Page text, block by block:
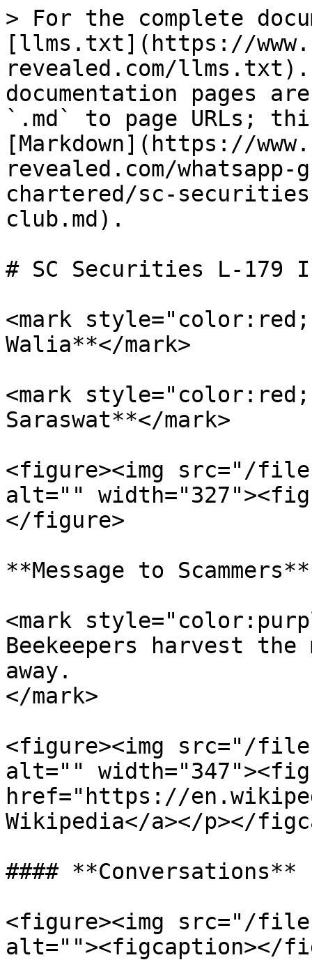
> For the complete
[llms.txt](https://
revealed.com/llms.txt).
documentation pages
`.md` to page URLs;
[Markdown](https://
revealed.com/
chartered/sc-
club.md).
# SC Securities L-179
<mark
Walia**</mark>
<mark
Saraswat**</mark>
<figure><img src="/files/
alt=""
</figure>
**Message to Scammers**
<mark
Beekeepers harvest
away.
</mark>
<figure><img src="/files/
alt=""
href="https://
Wikipedia</a></p></
#### **Conversations**
<figure><img src="/
alt=""><figcaption></